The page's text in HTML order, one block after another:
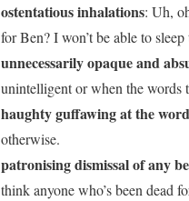
ostentatious inhalations: Uh,
for Ben? I won’t be able to
unnecessarily opaque and
unintelligent or when the words
haughty guffawing at the word
otherwise.
patronising dismissal of any
think anyone who’s been dead